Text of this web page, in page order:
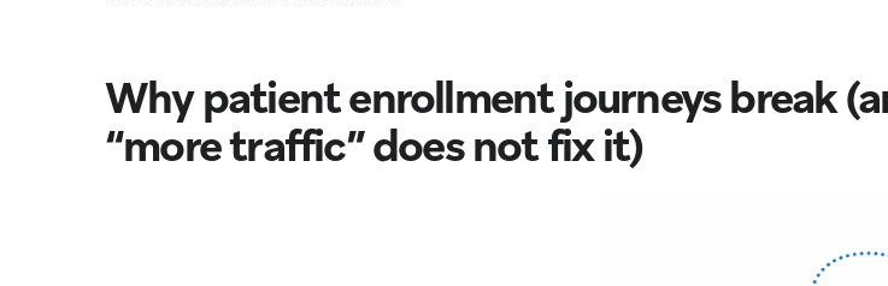
Why patient enrollment journeys break
“more traffic” does not fix it)